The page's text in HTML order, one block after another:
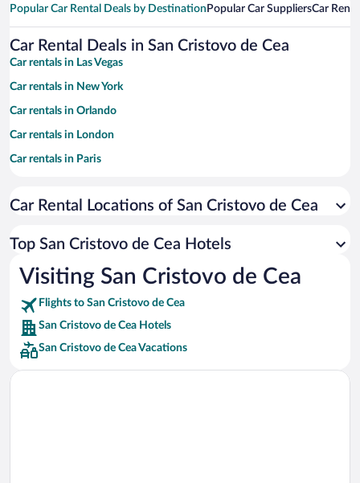
Popular Car Rental Deals by Destination Popular Car SuppliersCar
Car Rental Deals in San Cristovo de Cea
Car rentals in Las Vegas
Car rentals in New York
Car rentals in Orlando
Car rentals in London
Car rentals in Paris
Car rentals in Miami
Car rentals in Rome
Car rentals in Punta Cana
Car rentals in Riviera Maya
Car rentals in Barcelona
Car rentals in San Francisco
Car rentals in San Diego County
Car Rental Locations of San Cristovo de Cea
Top San Cristovo de Cea Hotels
Visiting San Cristovo de Cea
Flights to San Cristovo de Cea
San Cristovo de Cea Hotels
San Cristovo de Cea Vacations